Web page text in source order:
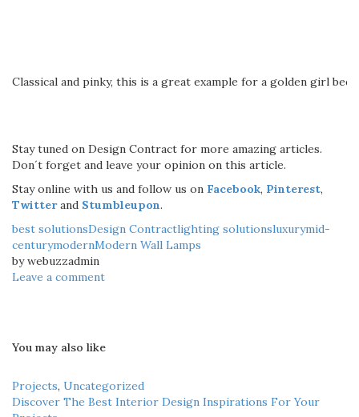
Classical and pinky, this is a great example for a golden girl
Stay tuned on Design Contract for more amazing articles.
Don´t forget and leave your opinion on this article.
Stay online with us and follow us on Facebook, Pinterest,
Twitterand Stumbleupon.
best solutionsDesign Contractlighting solutionsluxurymid-
centurymodernModern Wall Lamps
by webuzzadmin
Leave a comment
You may also like
Projects, Uncategorized
Discover The Best Interior Design Inspirations For Your